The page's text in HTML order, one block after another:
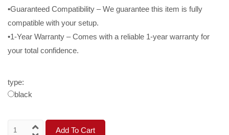
•Guaranteed Compatibility – We guarantee this item is fully
compatible with your setup.
•1-Year Warranty – Comes with a reliable 1-year warranty for
your total confidence.
type:
black
Add To Cart